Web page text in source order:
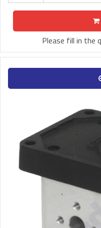
Please fill in the